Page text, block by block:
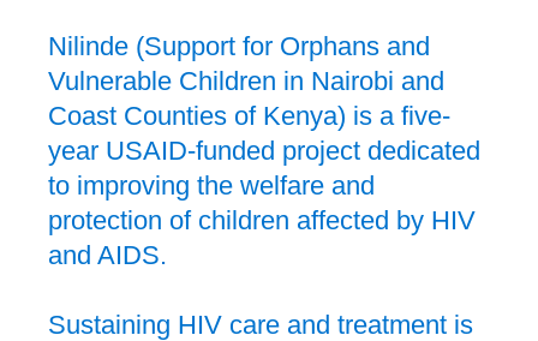
Nilinde (Support for Orphans and
Vulnerable Children in Nairobi and
Coast Counties of Kenya) is a five-
year USAID-funded project dedicated
to improving the welfare and
protection of children affected by HIV
and AIDS.
Sustaining HIV care and treatment is